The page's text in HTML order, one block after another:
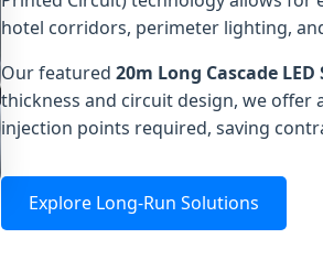
hotel corridors, perimeter lighting,
Our featured 20m Long Cascade
thickness and circuit design, we
injection points required, saving
Explore Long-Run Solutions